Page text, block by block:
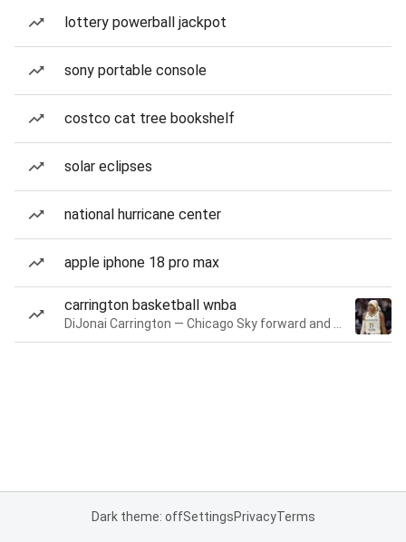
lottery powerball jackpot
sony portable console
costco cat tree bookshelf
solar eclipses
national hurricane center
apple iphone 18 pro max
carrington basketball wnba
Dark theme: offSettingsPrivacyTerms